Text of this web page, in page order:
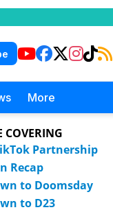
More
COVERING
Partnership
Recap
to Doomsday
to D23